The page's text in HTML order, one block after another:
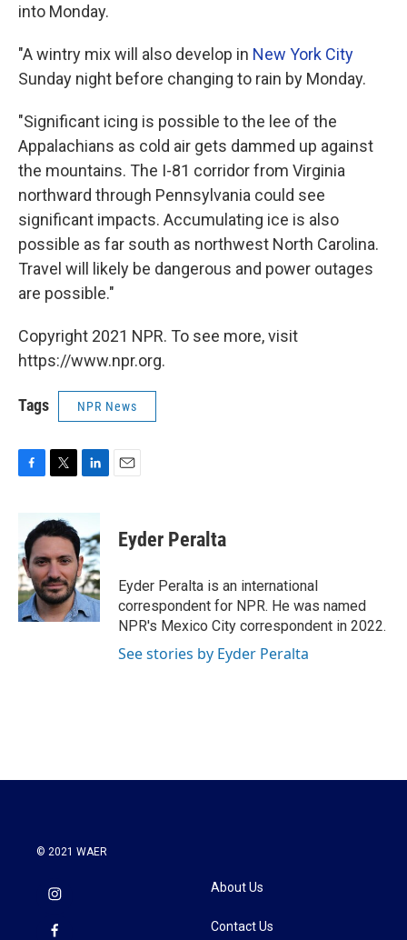
into Monday.
"A wintry mix will also develop in New York City
Sunday night before changing to rain by Monday.
"Significant icing is possible to the lee of the
Appalachians as cold air gets dammed up against
the mountains. The I-81 corridor from Virginia
northward through Pennsylvania could see
significant impacts. Accumulating ice is also
possible as far south as northwest North Carolina.
Travel will likely be dangerous and power outages
are possible."
Copyright 2021 NPR. To see more, visit
https://www.npr.org.
Tags NPR News
F
b
o
o
k
T
i
t
e
r
L
n
k
e
d
I
n
E
Eyder Peralta
Eyder Peralta is an international
correspondent for NPR. He was named
NPR's Mexico City correspondent in 2022.
See stories by Eyder Peralta
© 2021 WAER
About Us
Contact Us